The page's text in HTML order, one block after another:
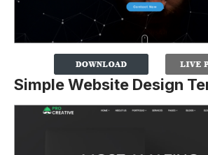
Simple Website Design